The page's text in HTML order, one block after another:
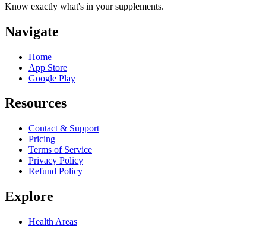
Know exactly what's in your supplements.
Navigate
Home
App Store
Google Play
Resources
Contact & Support
Pricing
Terms of Service
Privacy Policy
Refund Policy
Explore
Health Areas